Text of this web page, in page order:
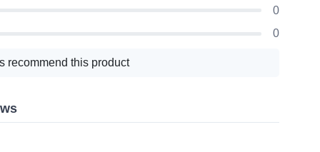
0
0
recommend this product